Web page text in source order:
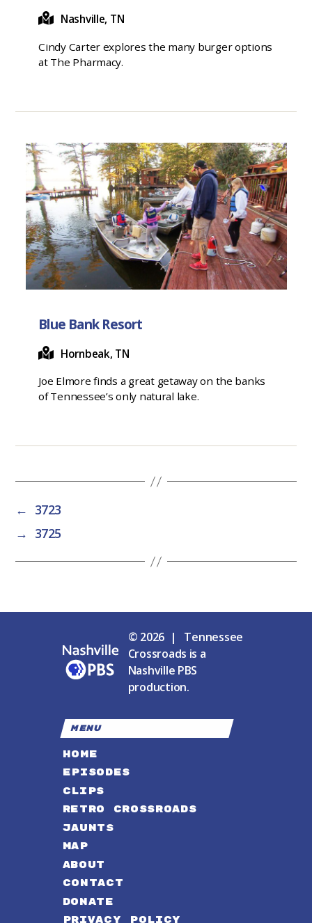
Nashville, TN
Cindy Carter explores the many burger options
at The Pharmacy.
Blue Bank Resort
Hornbeak, TN
Joe Elmore finds a great getaway on the banks
of Tennessee’s only natural lake.
← 3723
→ 3725
© 2026 | Tennessee
Crossroads is a
Nashville PBS
production.
MENU
HOME
EPISODES
CLIPS
RETRO CROSSROADS
JAUNTS
MAP
ABOUT
CONTACT
DONATE
PRIVACY POLICY